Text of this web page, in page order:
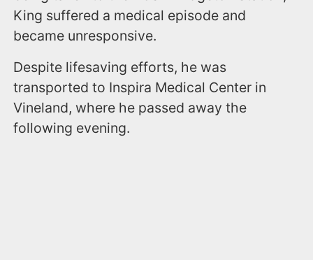
King suffered a medical episode and
became unresponsive.
Despite lifesaving efforts, he was
transported to Inspira Medical Center in
Vineland, where he passed away the
following evening.